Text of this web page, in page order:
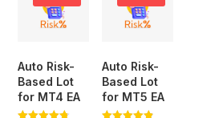
Auto Risk-
Based Lot
for MT4 EA
Auto Risk-
Based Lot
for MT5 EA